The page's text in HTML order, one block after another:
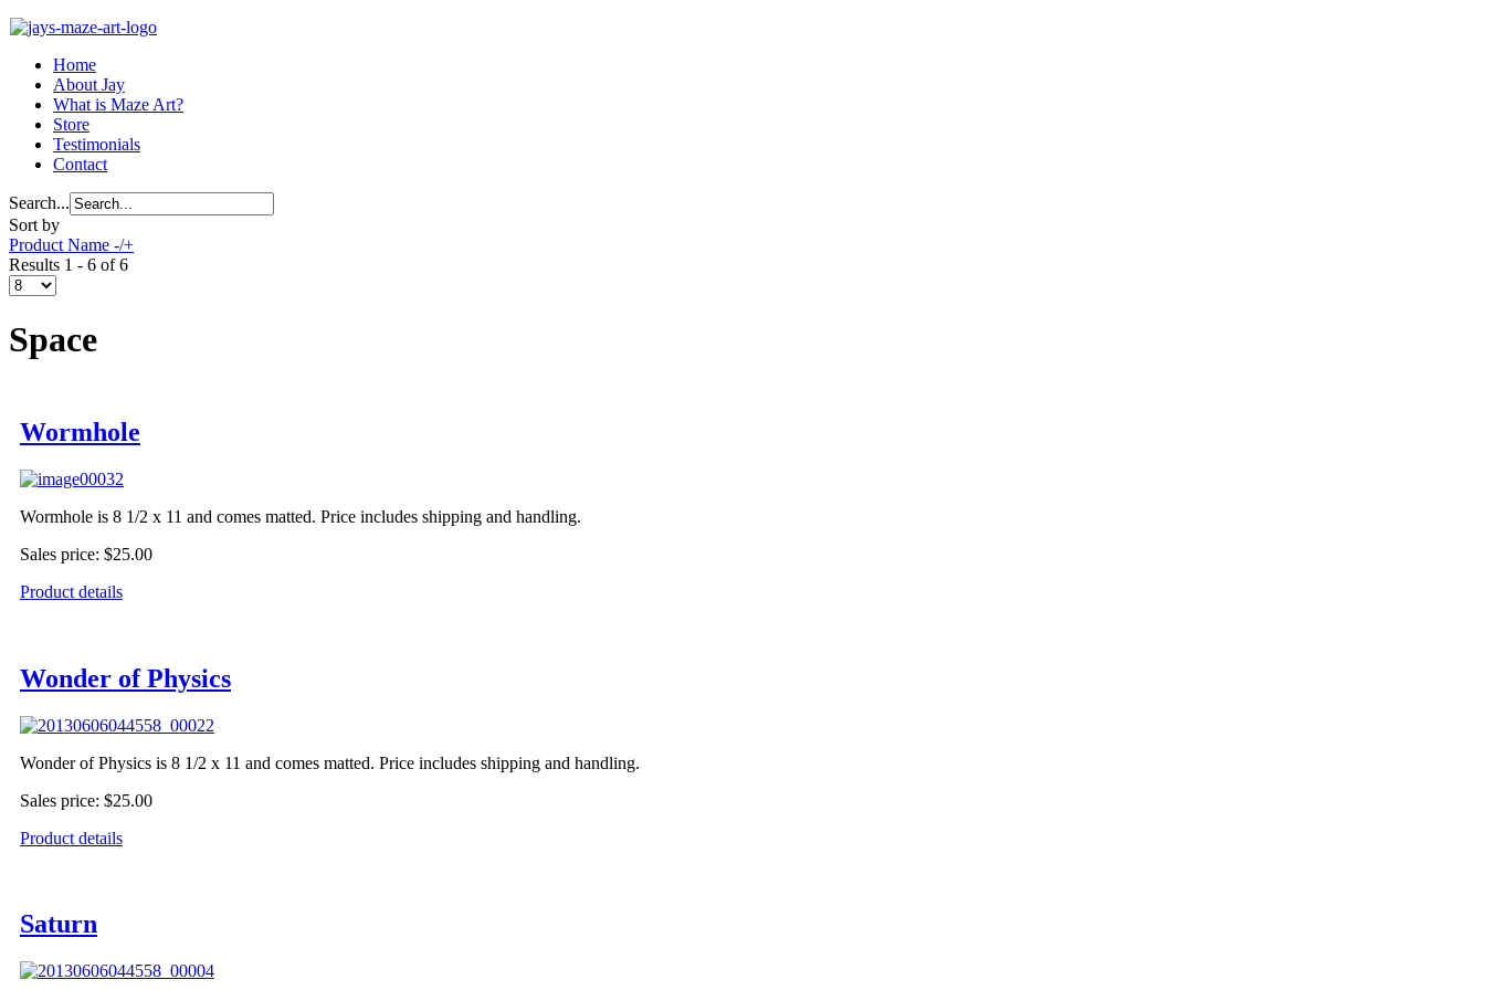
Home
About Jay
What is Maze Art?
Store
Testimonials
Contact
Search...
Sort by
Product Name -/+
Results 1 - 6 of 6
Space
Wormhole
Wormhole is 8 1/2 x 11 and comes matted. Price includes shipping and handling.
Sales price: $25.00
Product details
Wonder of Physics
Wonder of Physics is 8 1/2 x 11 and comes matted. Price includes shipping and handling.
Sales price: $25.00
Product details
Saturn